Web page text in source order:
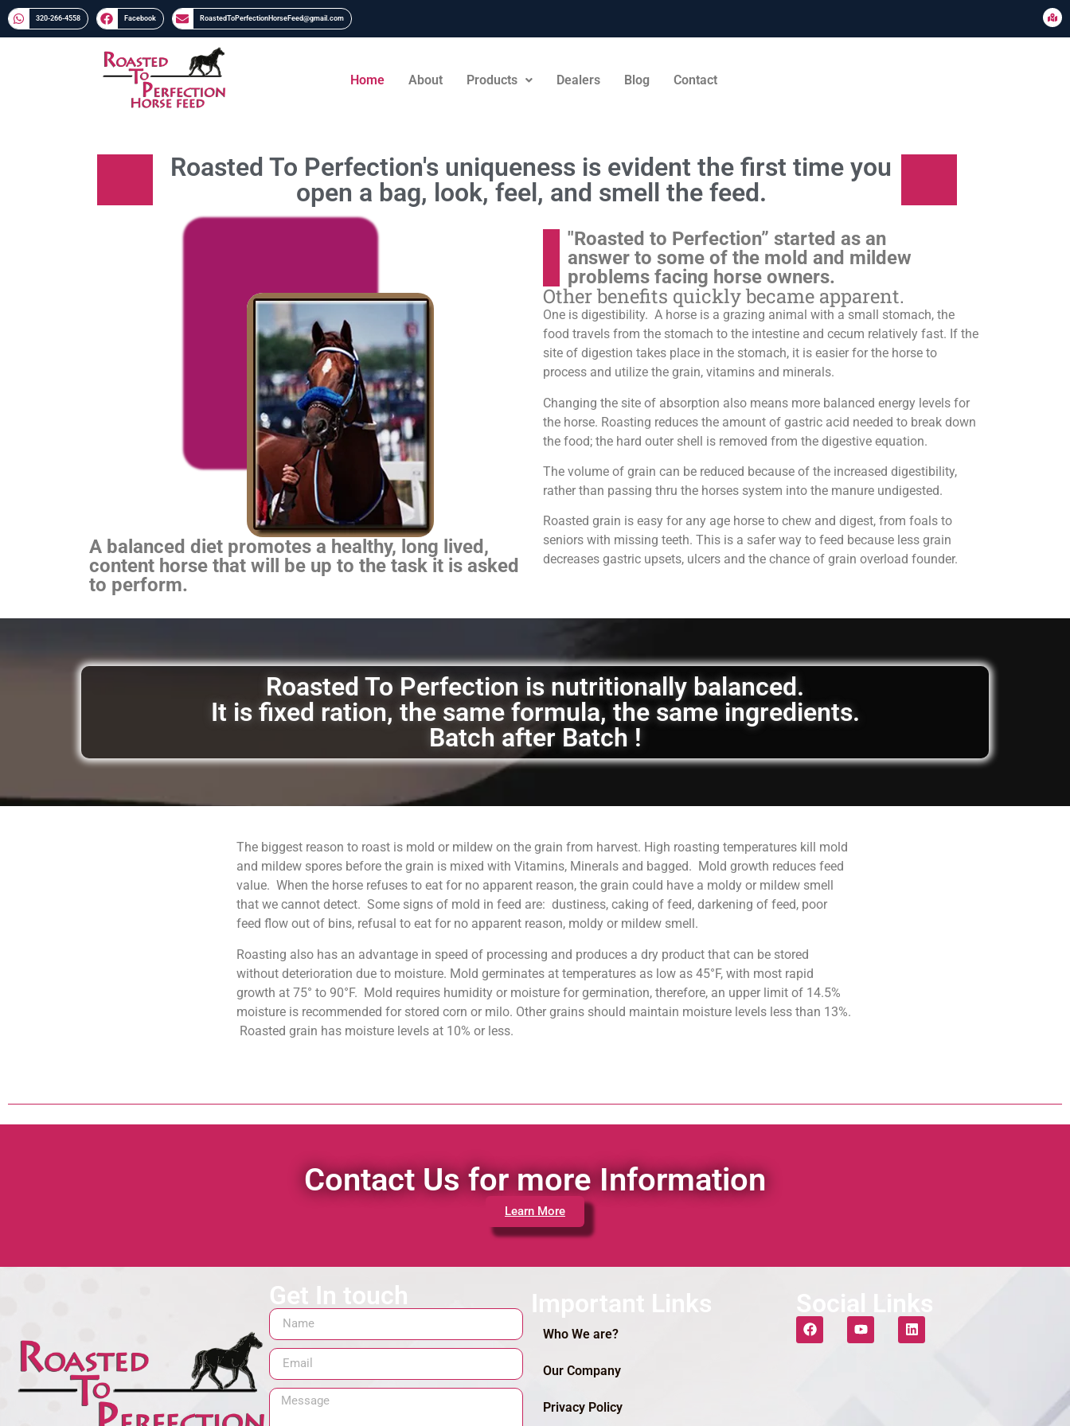
320-266-4558​​ Facebook RoastedToPerfectionHorseFeed@gmail.com
Home About Products Dealers Blog Contact
Roasted To Perfection's uniqueness is evident the first time you
open a bag, look, feel, and smell the feed.
A balanced diet promotes a healthy, long lived,
content horse that will be up to the task it is asked
to perform.
"Roasted to Perfection” started as an
answer to some of the mold and mildew
problems facing horse owners.
Other benefits quickly became apparent.
One is digestibility. A horse is a grazing animal with a small stomach, the
food travels from the stomach to the intestine and cecum relatively fast. If the
site of digestion takes place in the stomach, it is easier for the horse to
process and utilize the grain, vitamins and minerals.
Changing the site of absorption also means more balanced energy levels for
the horse. Roasting reduces the amount of gastric acid needed to break down
the food; the hard outer shell is removed from the digestive equation.
The volume of grain can be reduced because of the increased digestibility,
rather than passing thru the horses system into the manure undigested.
Roasted grain is easy for any age horse to chew and digest, from foals to
seniors with missing teeth. This is a safer way to feed because less grain
decreases gastric upsets, ulcers and the chance of grain overload founder.
Roasted To Perfection is nutritionally balanced.
It is fixed ration, the same formula, the same ingredients.
Batch after Batch !
The biggest reason to roast is mold or mildew on the grain from harvest. High roasting temperatures kill mold
and mildew spores before the grain is mixed with Vitamins, Minerals and bagged. Mold growth reduces feed
value. When the horse refuses to eat for no apparent reason, the grain could have a moldy or mildew smell
that we cannot detect. Some signs of mold in feed are: dustiness, caking of feed, darkening of feed, poor
feed flow out of bins, refusal to eat for no apparent reason, moldy or mildew smell.
Roasting also has an advantage in speed of processing and produces a dry product that can be stored
without deterioration due to moisture. Mold germinates at temperatures as low as 45°F, with most rapid
growth at 75° to 90°F. Mold requires humidity or moisture for germination, therefore, an upper limit of 14.5%
moisture is recommended for stored corn or milo. Other grains should maintain moisture levels less than 13%.
Roasted grain has moisture levels at 10% or less.
Contact Us for more Information
Learn More
Get In touch Important Links
Who We are?
Our Company
Privacy Policy